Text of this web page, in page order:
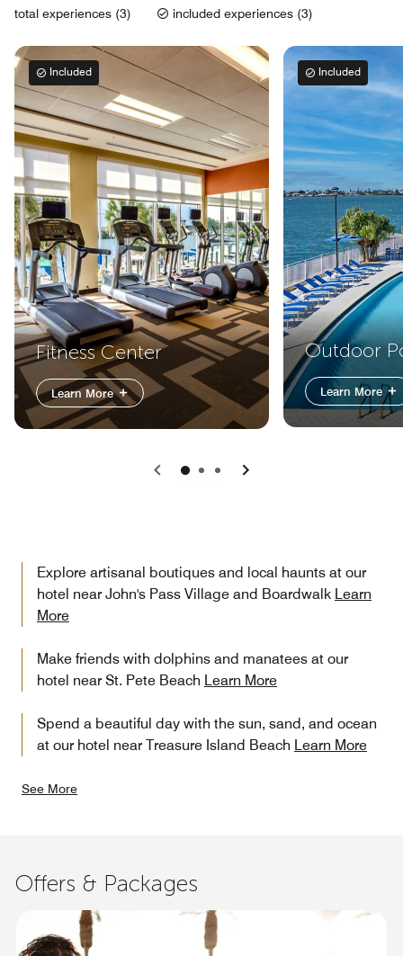
total experiences (3) included experiences (3)
Included
Fitness Center
Learn More
Included
Outdoor
Learn More
Previous Next
Explore artisanal boutiques and local haunts at our
hotel near John's Pass Village and Boardwalk Learn
More
Make friends with dolphins and manatees at our
hotel near St. Pete Beach Learn More
Spend a beautiful day with the sun, sand, and ocean
at our hotel near Treasure Island Beach Learn More
See More
Offers & Packages